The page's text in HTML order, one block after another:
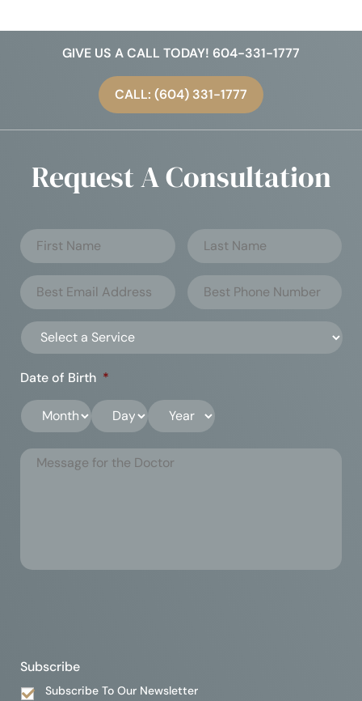
GIVE US A CALL TODAY! 604-331-1777
CALL: (604) 331-1777
Request A Consultation
Date of Birth *
Subscribe
Subscribe To Our Newsletter